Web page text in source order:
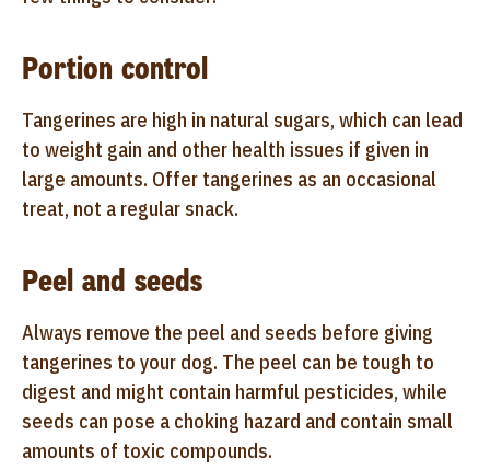
Portion control
Tangerines are high in natural sugars, which can lead
to weight gain and other health issues if given in
large amounts. Offer tangerines as an occasional
treat, not a regular snack.
Peel and seeds
Always remove the peel and seeds before giving
tangerines to your dog. The peel can be tough to
digest and might contain harmful pesticides, while
seeds can pose a choking hazard and contain small
amounts of toxic compounds.